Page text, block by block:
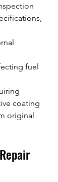
fuel
coating
original